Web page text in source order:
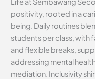
Life at Sembawang
positivity, rooted in a
being. Daily routines
students per class, with
and flexible breaks,
addressing mental
mediation. Inclusivity